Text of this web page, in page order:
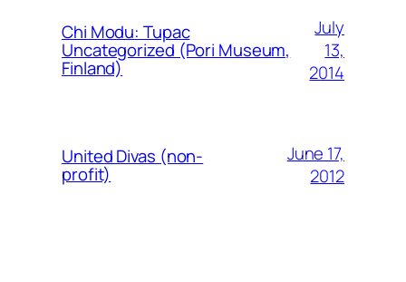
Chi Modu: Tupac
Uncategorized (Pori Museum,
Finland)
July
13,
2014
United Divas (non-
profit)
June 17,
2012